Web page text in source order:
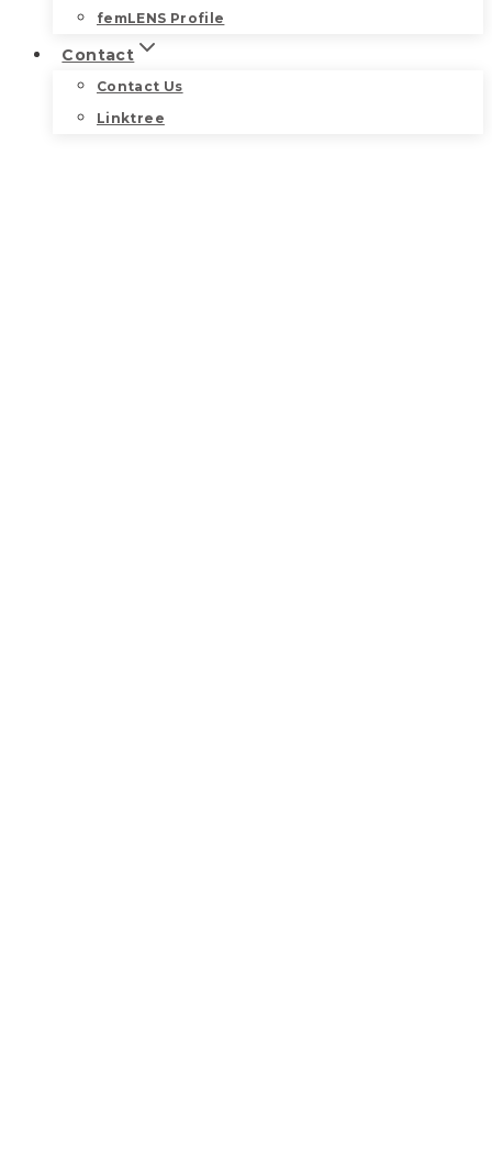
femLENS Profile
Contact
Contact Us
Linktree